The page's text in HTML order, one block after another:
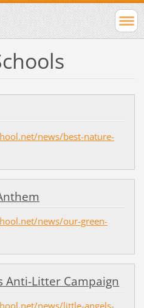
news/best-nature-
news/our-green-
Anti-Litter Campaign